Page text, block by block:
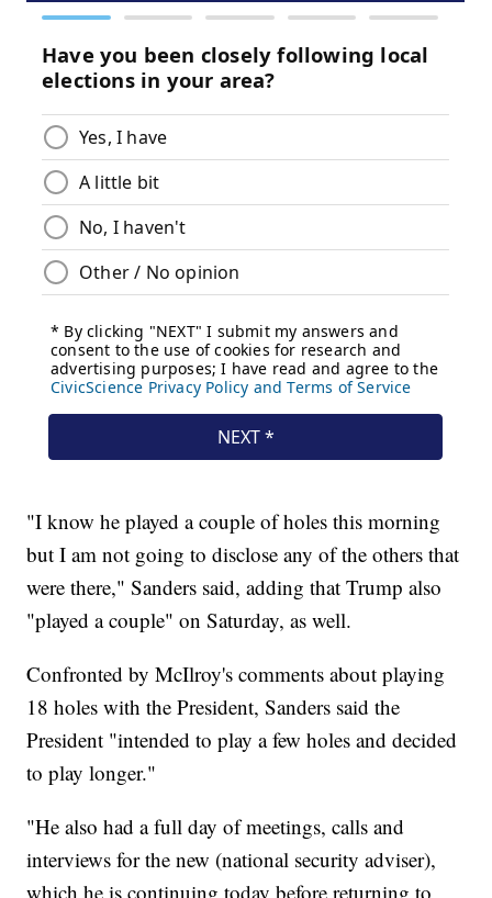
"I know he played a couple of holes this morning
but I am not going to disclose any of the others that
were there," Sanders said, adding that Trump also
"played a couple" on Saturday, as well.
Confronted by McIlroy's comments about playing
18 holes with the President, Sanders said the
President "intended to play a few holes and decided
to play longer."
"He also had a full day of meetings, calls and
interviews for the new (national security adviser),
which he is continuing today before returning to